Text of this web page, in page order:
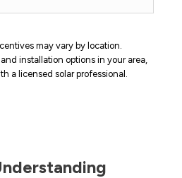
may vary by location.
installation options in your area,
a licensed solar professional.